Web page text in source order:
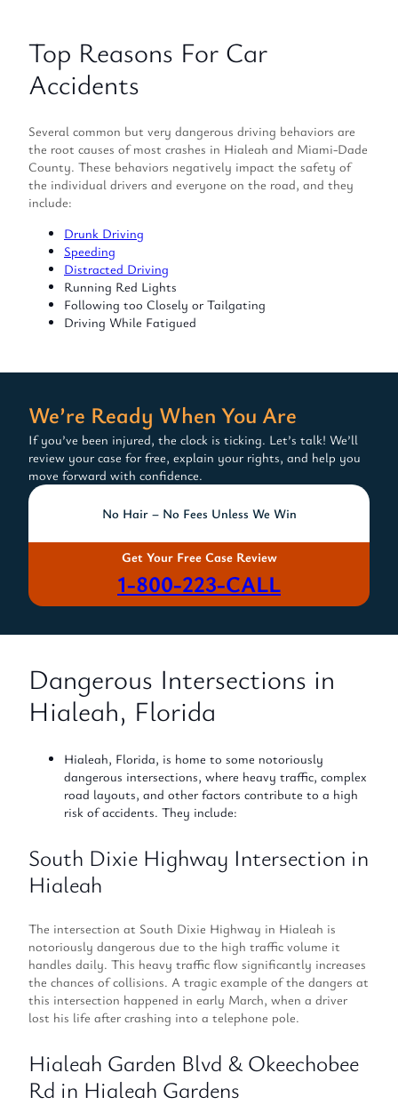
Top Reasons For Car
Accidents
Several common but very dangerous driving behaviors are
the root causes of most crashes in Hialeah and Miami-Dade
County. These behaviors negatively impact the safety of
the individual drivers and everyone on the road, and they
include:
Drunk Driving
Speeding
Distracted Driving
Running Red Lights
Following too Closely or Tailgating
Driving While Fatigued
We’re Ready When You Are
If you’ve been injured, the clock is ticking. Let’s talk! We’ll
review your case for free, explain your rights, and help you
move forward with confidence.
No Hair – No Fees Unless We Win
Get Your Free Case Review
1-800-223-CALL
Dangerous Intersections in
Hialeah, Florida
Hialeah, Florida, is home to some notoriously
dangerous intersections, where heavy traffic, complex
road layouts, and other factors contribute to a high
risk of accidents. They include:
South Dixie Highway Intersection in
Hialeah
The intersection at South Dixie Highway in Hialeah is
notoriously dangerous due to the high traffic volume it
handles daily. This heavy traffic flow significantly increases
the chances of collisions. A tragic example of the dangers at
this intersection happened in early March, when a driver
lost his life after crashing into a telephone pole.
Hialeah Garden Blvd & Okeechobee
Rd in Hialeah Gardens